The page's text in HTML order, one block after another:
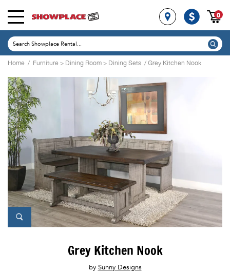
0
Home / Furniture > Dining Room > Dining Sets / Grey Kitchen Nook
Grey Kitchen Nook
by Sunny Designs